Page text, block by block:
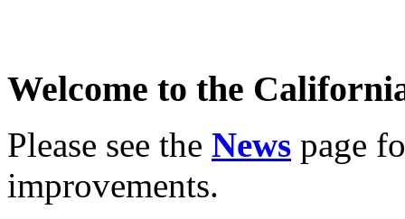
Welcome to the
Please see the News page
improvements.